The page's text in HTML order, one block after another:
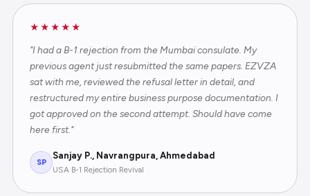
★★★★★
"I had a B-1 rejection from the Mumbai consulate. My
previous agent just resubmitted the same papers. EZVZA
sat with me, reviewed the refusal letter in detail, and
restructured my entire business purpose documentation. I
got approved on the second attempt. Should have come
here first."
SP
Sanjay P., Navrangpura, Ahmedabad
USA B-1 Rejection Revival